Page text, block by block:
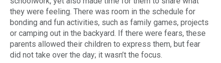
they were feeling. There was room in the schedule for
bonding and fun activities, such as family games, projects
or camping out in the backyard. If there were fears, these
parents allowed their children to express them, but fear
did not take over the day; it wasn’t the focus.